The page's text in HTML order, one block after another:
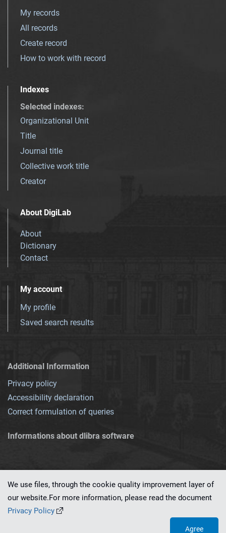
My records
All records
Create record
How to work with record
Indexes
Selected indexes:
Organizational Unit
Title
Journal title
Collective work title
Creator
About DigiLab
About
Dictionary
Contact
My account
My profile
Saved search results
Additional Information
Privacy policy
Accessibility declaration
Correct formulation of queries
Informations about dlibra software
This service runs on
We use files, through the cookie quality improvement layer of
our website.For more information, please read the document
Privacy Policy
Agree